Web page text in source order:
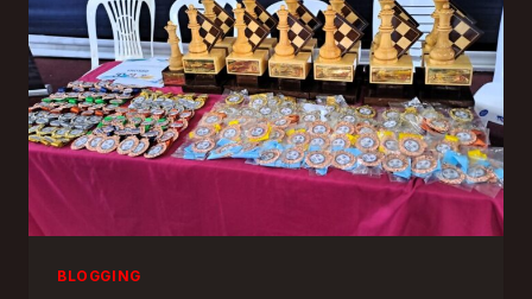
BLOGGING